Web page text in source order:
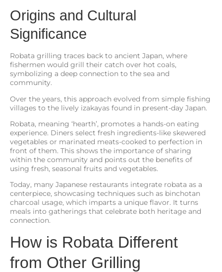
Origins and Cultural
Significance
Robata grilling traces back to ancient Japan, where
fishermen would grill their catch over hot coals,
symbolizing a deep connection to the sea and
community.
Over the years, this approach evolved from simple fishing
villages to the lively izakayas found in present-day Japan.
Robata, meaning ‘hearth’, promotes a hands-on eating
experience. Diners select fresh ingredients-like skewered
vegetables or marinated meats-cooked to perfection in
front of them. This shows the importance of sharing
within the community and points out the benefits of
using fresh, seasonal fruits and vegetables.
Today, many Japanese restaurants integrate robata as a
centerpiece, showcasing techniques such as binchotan
charcoal usage, which imparts a unique flavor. It turns
meals into gatherings that celebrate both heritage and
connection.
How is Robata Different
from Other Grilling